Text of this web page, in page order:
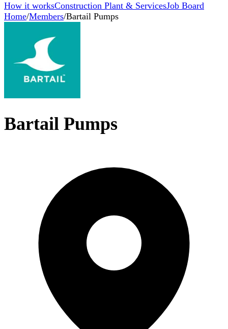
How it worksConstruction Plant & ServicesJob Board
Home/Members/Bartail Pumps
Bartail Pumps